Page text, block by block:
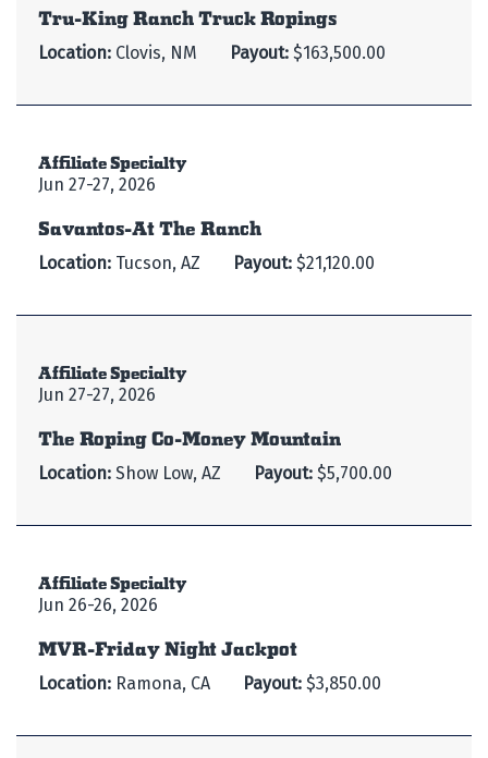
Tru-King Ranch Truck Ropings
Location: Clovis, NM Payout: $163,500.00
Affiliate Specialty
Jun 27-27, 2026
Savantos-At The Ranch
Location: Tucson, AZ Payout: $21,120.00
Affiliate Specialty
Jun 27-27, 2026
The Roping Co-Money Mountain
Location: Show Low, AZ Payout: $5,700.00
Affiliate Specialty
Jun 26-26, 2026
MVR-Friday Night Jackpot
Location: Ramona, CA Payout: $3,850.00